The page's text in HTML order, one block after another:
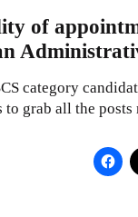
of
category
grab all the